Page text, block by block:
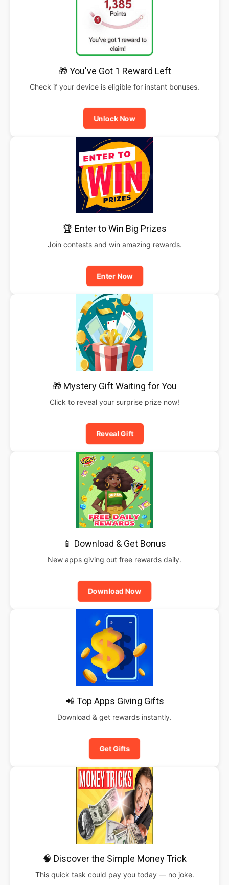
🎁 You've Got 1 Reward Left
Check if your device is eligible for instant bonuses.
Unlock Now
🏆 Enter to Win Big Prizes
Join contests and win amazing rewards.
Enter Now
🎁 Mystery Gift Waiting for You
Click to reveal your surprise prize now!
Reveal Gift
📱 Download & Get Bonus
New apps giving out free rewards daily.
Download Now
📲 Top Apps Giving Gifts
Download & get rewards instantly.
Get Gifts
🧠 Discover the Simple Money Trick
This quick task could pay you today — no joke.